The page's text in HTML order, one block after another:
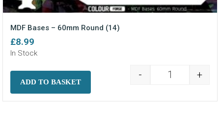
MDF Bases – 60mm Round (14)
£8.99
In Stock
MDF Bases -
- +
ADD TO BASKET